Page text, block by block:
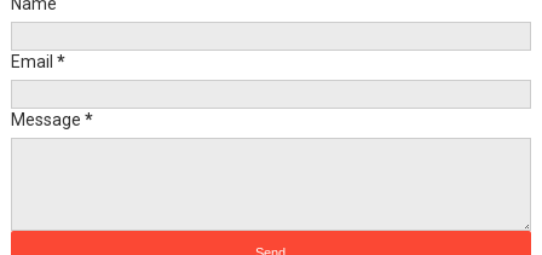
Name
Email *
Message *